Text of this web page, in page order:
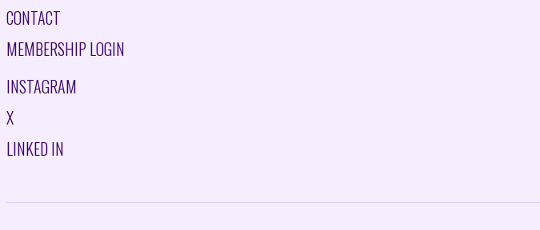
CONTACT
MEMBERSHIP LOGIN
INSTAGRAM
X
LINKED IN